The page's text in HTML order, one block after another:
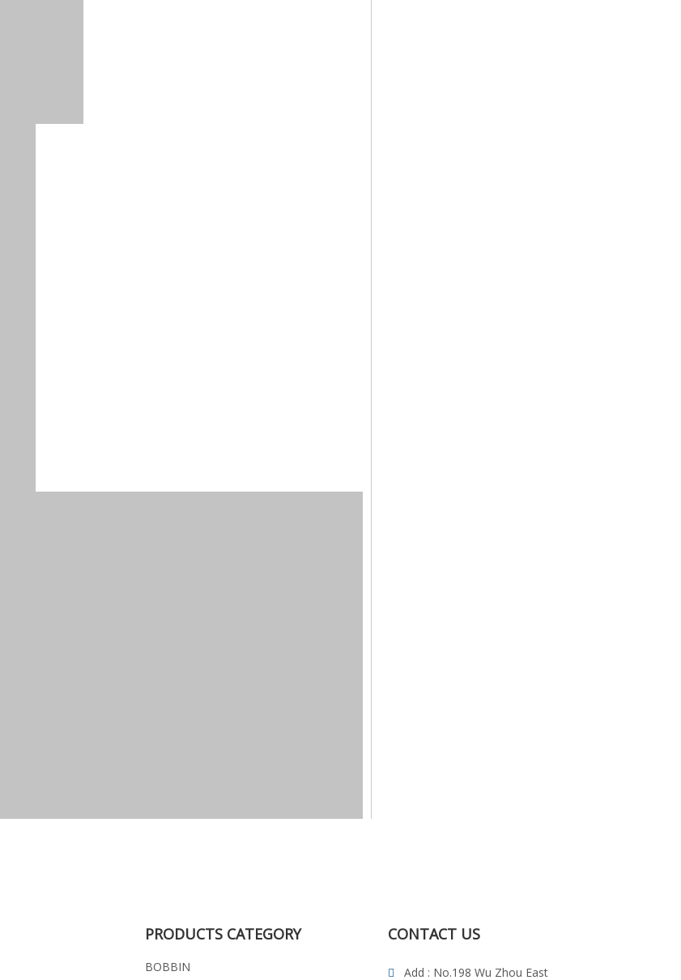
PRODUCTS CATEGORY
BOBBIN
CONTACT US
 Add : No.198 Wu Zhou East